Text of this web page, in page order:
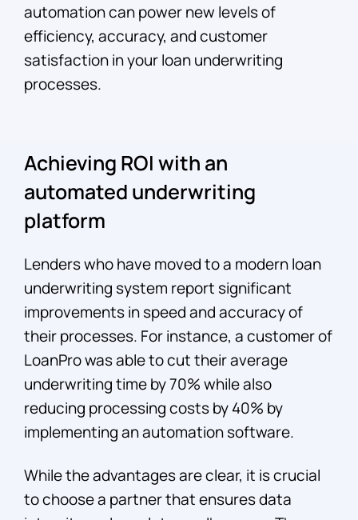
automation can power new levels of
efficiency, accuracy, and customer
satisfaction in your loan underwriting
processes.
Achieving ROI with an
automated underwriting
platform
Lenders who have moved to a modern loan
underwriting system report significant
improvements in speed and accuracy of
their processes. For instance, a customer of
LoanPro was able to cut their average
underwriting time by 70% while also
reducing processing costs by 40% by
implementing an automation software.
While the advantages are clear, it is crucial
to choose a partner that ensures data